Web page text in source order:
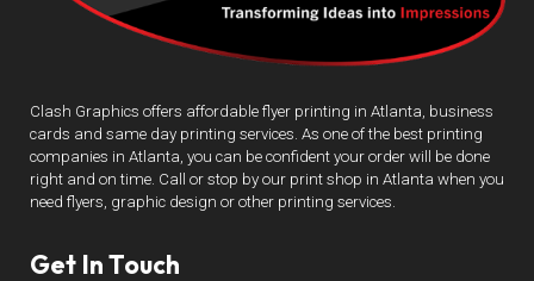
Clash Graphics offers affordable flyer printing in Atlanta, business
cards and same day printing services. As one of the best printing
companies in Atlanta, you can be confident your order will be done
right and on time. Call or stop by our print shop in Atlanta when you
need flyers, graphic design or other printing services.
Get In Touch